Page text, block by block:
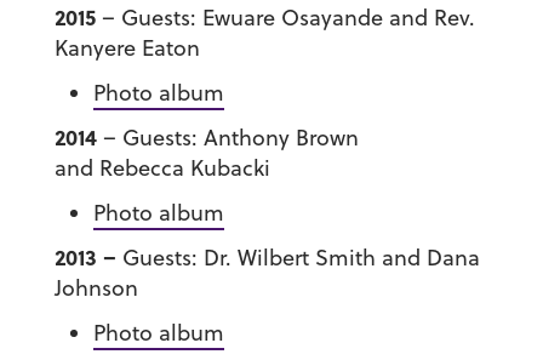
2015 – Guests: Ewuare Osayande and Rev.
Kanyere Eaton
Photo album
2014– Guests: Anthony Brown
and Rebecca Kubacki
Photo album
2013 – Guests: Dr. Wilbert Smith and Dana
Johnson
Photo album